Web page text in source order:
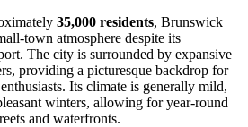
35,000 residents, Brunswick
town atmosphere despite its
The city is surrounded by expansive
providing a picturesque backdrop for
Its climate is generally mild,
winters, allowing for year-round
and waterfronts.